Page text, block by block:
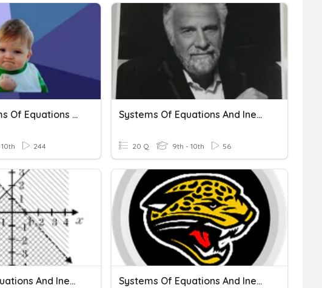
Writing Systems Of Equations And Inequalities
244
Systems Of Equations And Inequalities
20 Q 9th - 10th 56
Systems Of Equations And Inequalities Systems Of Equations And Inequalities